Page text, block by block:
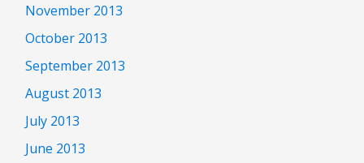
November 2013
October 2013
September 2013
August 2013
July 2013
June 2013